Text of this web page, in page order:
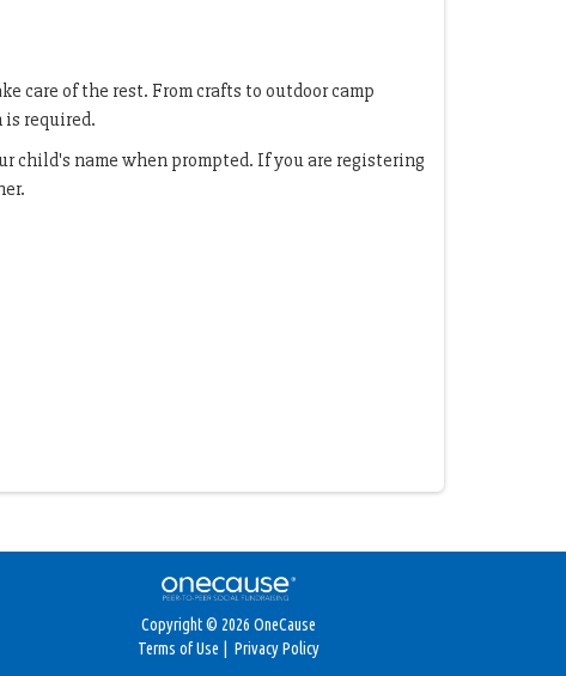
care of the rest. From crafts to outdoor camp
required.
child's name when prompted. If you are registering
Copyright © 2026 OneCause
Terms of Use
Privacy Policy